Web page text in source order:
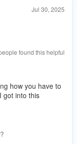
Jul 30, 2025
found this helpful
how you have to
got into this